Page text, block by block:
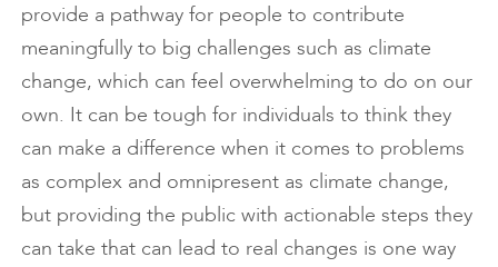
provide a pathway for people to contribute
meaningfully to big challenges such as climate
change, which can feel overwhelming to do on our
own. It can be tough for individuals to think they
can make a difference when it comes to problems
as complex and omnipresent as climate change,
but providing the public with actionable steps they
can take that can lead to real changes is one way